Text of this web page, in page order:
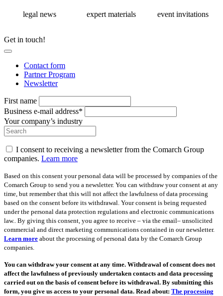
legal news expert materials event invitations
Get in touch!
Contact form
Partner Program
Newsletter
First name
Business e-mail address*
Your company’s industry
I consent to receiving a newsletter from the Comarch Group
companies. Learn more
Based on this consent your personal data will be processed by companies of the
Comarch Group to send you a newsletter. You can withdraw your consent at any
time, but remember that this will not affect the lawfulness of data processing
based on the consent before its withdrawal. Your consent is being requested
under the personal data protection regulations and electronic communications
law.. By giving this consent, you agree to receive – via the email– unsolicited
commercial and direct marketing communications contained in our newsletter.
Learn more about the processing of personal data by the Comarch Group
companies.
You can withdraw your consent at any time. Withdrawal of consent does not
affect the lawfulness of previously undertaken contacts and data processing
carried out on the basis of consent before its withdrawal. By submitting this
form, you give us access to your personal data. Read about: The processing